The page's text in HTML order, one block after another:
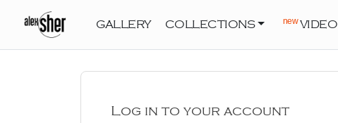
GALLERY COLLECTIONS newVIDEO
Log in to your account